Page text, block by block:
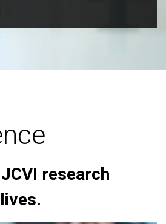
research